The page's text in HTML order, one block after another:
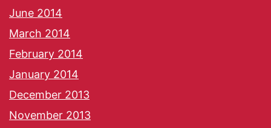
June 2014
March 2014
February 2014
January 2014
December 2013
November 2013